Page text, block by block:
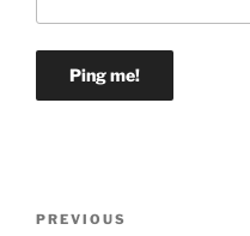
Previous
PREVIOUS